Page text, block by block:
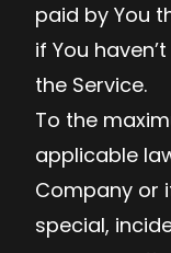
paid by You
if You
the Service.
To the
applicable
Company or
special,